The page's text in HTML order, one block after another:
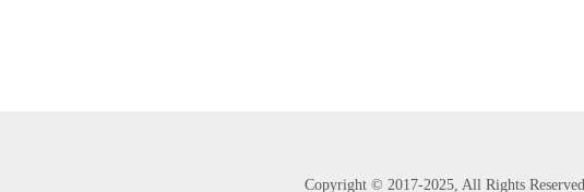
Copyright © 2017-2025, All Rights Reserved